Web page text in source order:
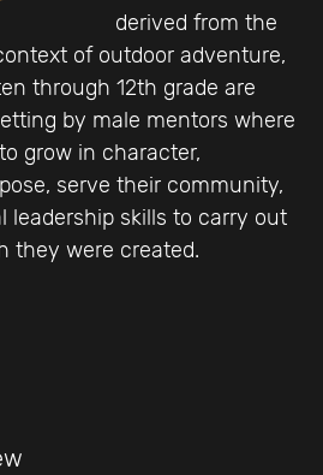
derived from the
of outdoor adventure,
through 12th grade are
by male mentors where
grow in character,
serve their community,
leadership skills to carry out
they were created.